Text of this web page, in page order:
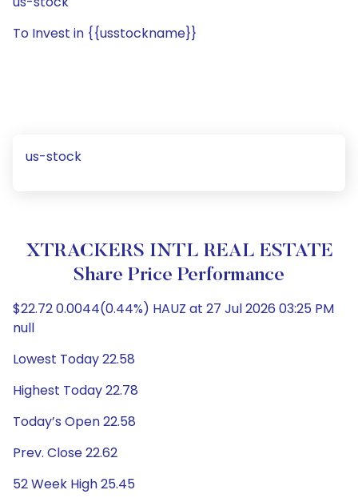
To Invest in {{usstockname}}
us-stock
XTRACKERS INTL REAL ESTATE
Share Price Performance
$22.72 0.0044(0.44%) HAUZ at 27 Jul 2026 03:25 PM
null
Lowest Today 22.58
Highest Today 22.78
Today’s Open 22.58
Prev. Close 22.62
52 Week High 25.45